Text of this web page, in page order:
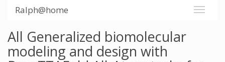
Ralph@home
All Generalized biomolecular
modeling and design with